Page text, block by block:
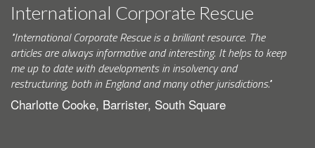
International Corporate Rescue
"International Corporate Rescue is a brilliant resource. The
articles are always informative and interesting. It helps to keep
me up to date with developments in insolvency and
restructuring, both in England and many other jurisdictions."
Charlotte Cooke, Barrister, South Square